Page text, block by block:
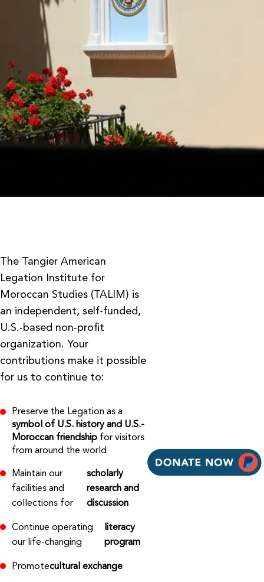
The Tangier American
Legation Institute for
Moroccan Studies (TALIM) is
an independent, self-funded,
U.S.-based non-profit
organization. Your
contributions make it possible
for us to continue to:
Preserve the Legation as a
symbol of U.S. history and U.S.-
Moroccan friendship for visitors
from around the world
Maintain our
facilities and
collections for
scholarly
research and
discussion
Continue operating
our life-changing
literacy
program
Promotecultural exchange